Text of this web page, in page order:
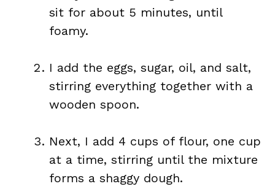
sit for about 5 minutes, until
foamy.
I add the eggs, sugar, oil, and salt,
stirring everything together with a
wooden spoon.
Next, I add 4 cups of flour, one cup
at a time, stirring until the mixture
forms a shaggy dough.